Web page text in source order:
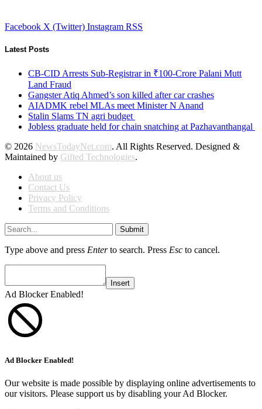
Facebook X (Twitter) Instagram RSS
Latest Posts
CB-CID Arrests Sub-Registrar in ₹100-Crore Palani Mutt
Land Fraud
Gangster Atiq Ahmed’s son killed after car crashes
AIADMK rebel MLAs meet Minister N Anand
Stalin Slams TN agri budget
Jobless graduate held for chain snatching at Pazhavanthangal
© 2026 NewsTodayNet.com. All Rights Reserved. Designed &
Maintained by Gifted Technologies.
About us
Contact Us
Privacy Policy
Terms and Conditions
Submit
Type above and press Enterto search. Press Esc to cancel.
Insert
Ad Blocker Enabled!
Ad Blocker Enabled!
Our website is made possible by displaying online advertisements to
our visitors. Please support us by disabling your Ad Blocker.